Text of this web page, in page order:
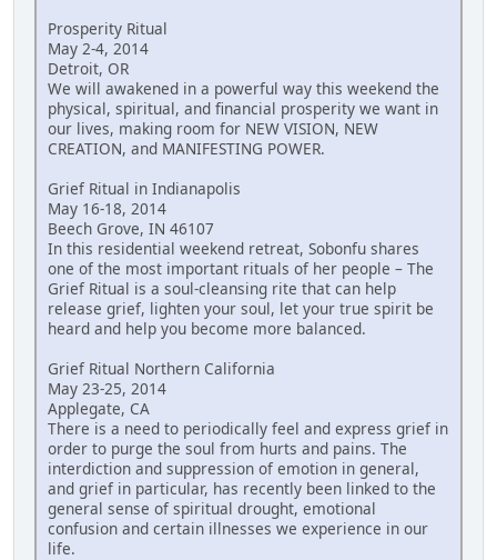
Prosperity Ritual
May 2-4, 2014
Detroit, OR
We will awakened in a powerful way this weekend the
physical, spiritual, and financial prosperity we want in
our lives, making room for NEW VISION, NEW
CREATION, and MANIFESTING POWER.
Grief Ritual in Indianapolis
May 16-18, 2014
Beech Grove, IN 46107
In this residential weekend retreat, Sobonfu shares
one of the most important rituals of her people – The
Grief Ritual is a soul-cleansing rite that can help
release grief, lighten your soul, let your true spirit be
heard and help you become more balanced.
Grief Ritual Northern California
May 23-25, 2014
Applegate, CA
There is a need to periodically feel and express grief in
order to purge the soul from hurts and pains. The
interdiction and suppression of emotion in general,
and grief in particular, has recently been linked to the
general sense of spiritual drought, emotional
confusion and certain illnesses we experience in our
life.